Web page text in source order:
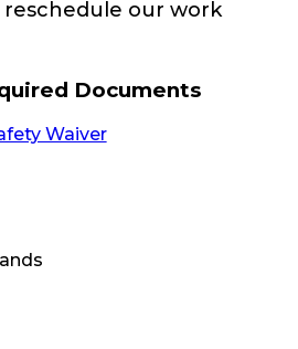
reschedule our work
Documents
Waiver